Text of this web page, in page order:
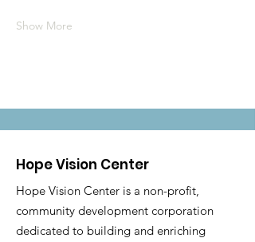
Show More
Hope Vision Center
Hope Vision Center is a non-profit,
community development corporation
dedicated to building and enriching